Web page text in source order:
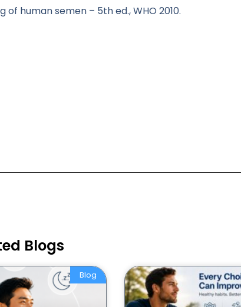
human semen – 5th ed., WHO 2010.
Blogs
Blog